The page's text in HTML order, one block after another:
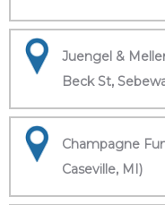
Juengel &
Beck St,
Champagne
Caseville, MI)